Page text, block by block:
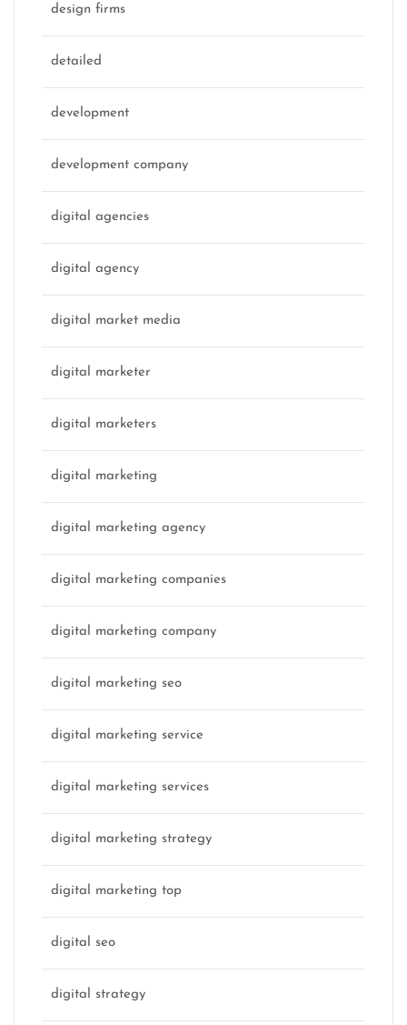
design firms
detailed
development
development company
digital agencies
digital agency
digital market media
digital marketer
digital marketers
digital marketing
digital marketing agency
digital marketing companies
digital marketing company
digital marketing seo
digital marketing service
digital marketing services
digital marketing strategy
digital marketing top
digital seo
digital strategy